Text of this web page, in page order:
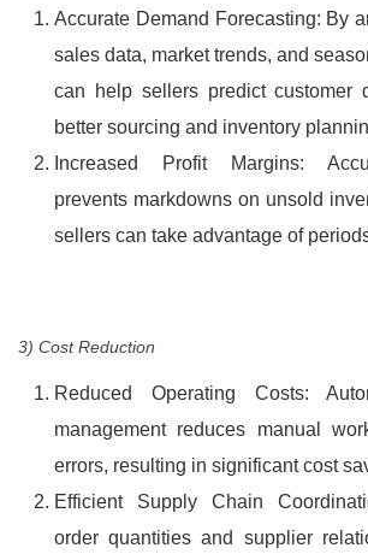
Accurate Demand Forecasting: By
sales data, market trends, and
can help sellers predict customer
better sourcing and inventory
Increased Profit Margins:
prevents markdowns on unsold
sellers can take advantage of
3) Cost Reduction
Reduced Operating Costs:
management reduces manual
errors, resulting in significant cost
Efficient Supply Chain
order quantities and supplier